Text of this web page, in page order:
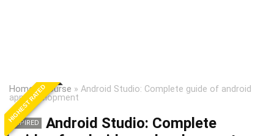
Home»Course » Android Studio: Complete guide of android
app development
HIGHEST RATED
EXPIRED
Android Studio: Complete